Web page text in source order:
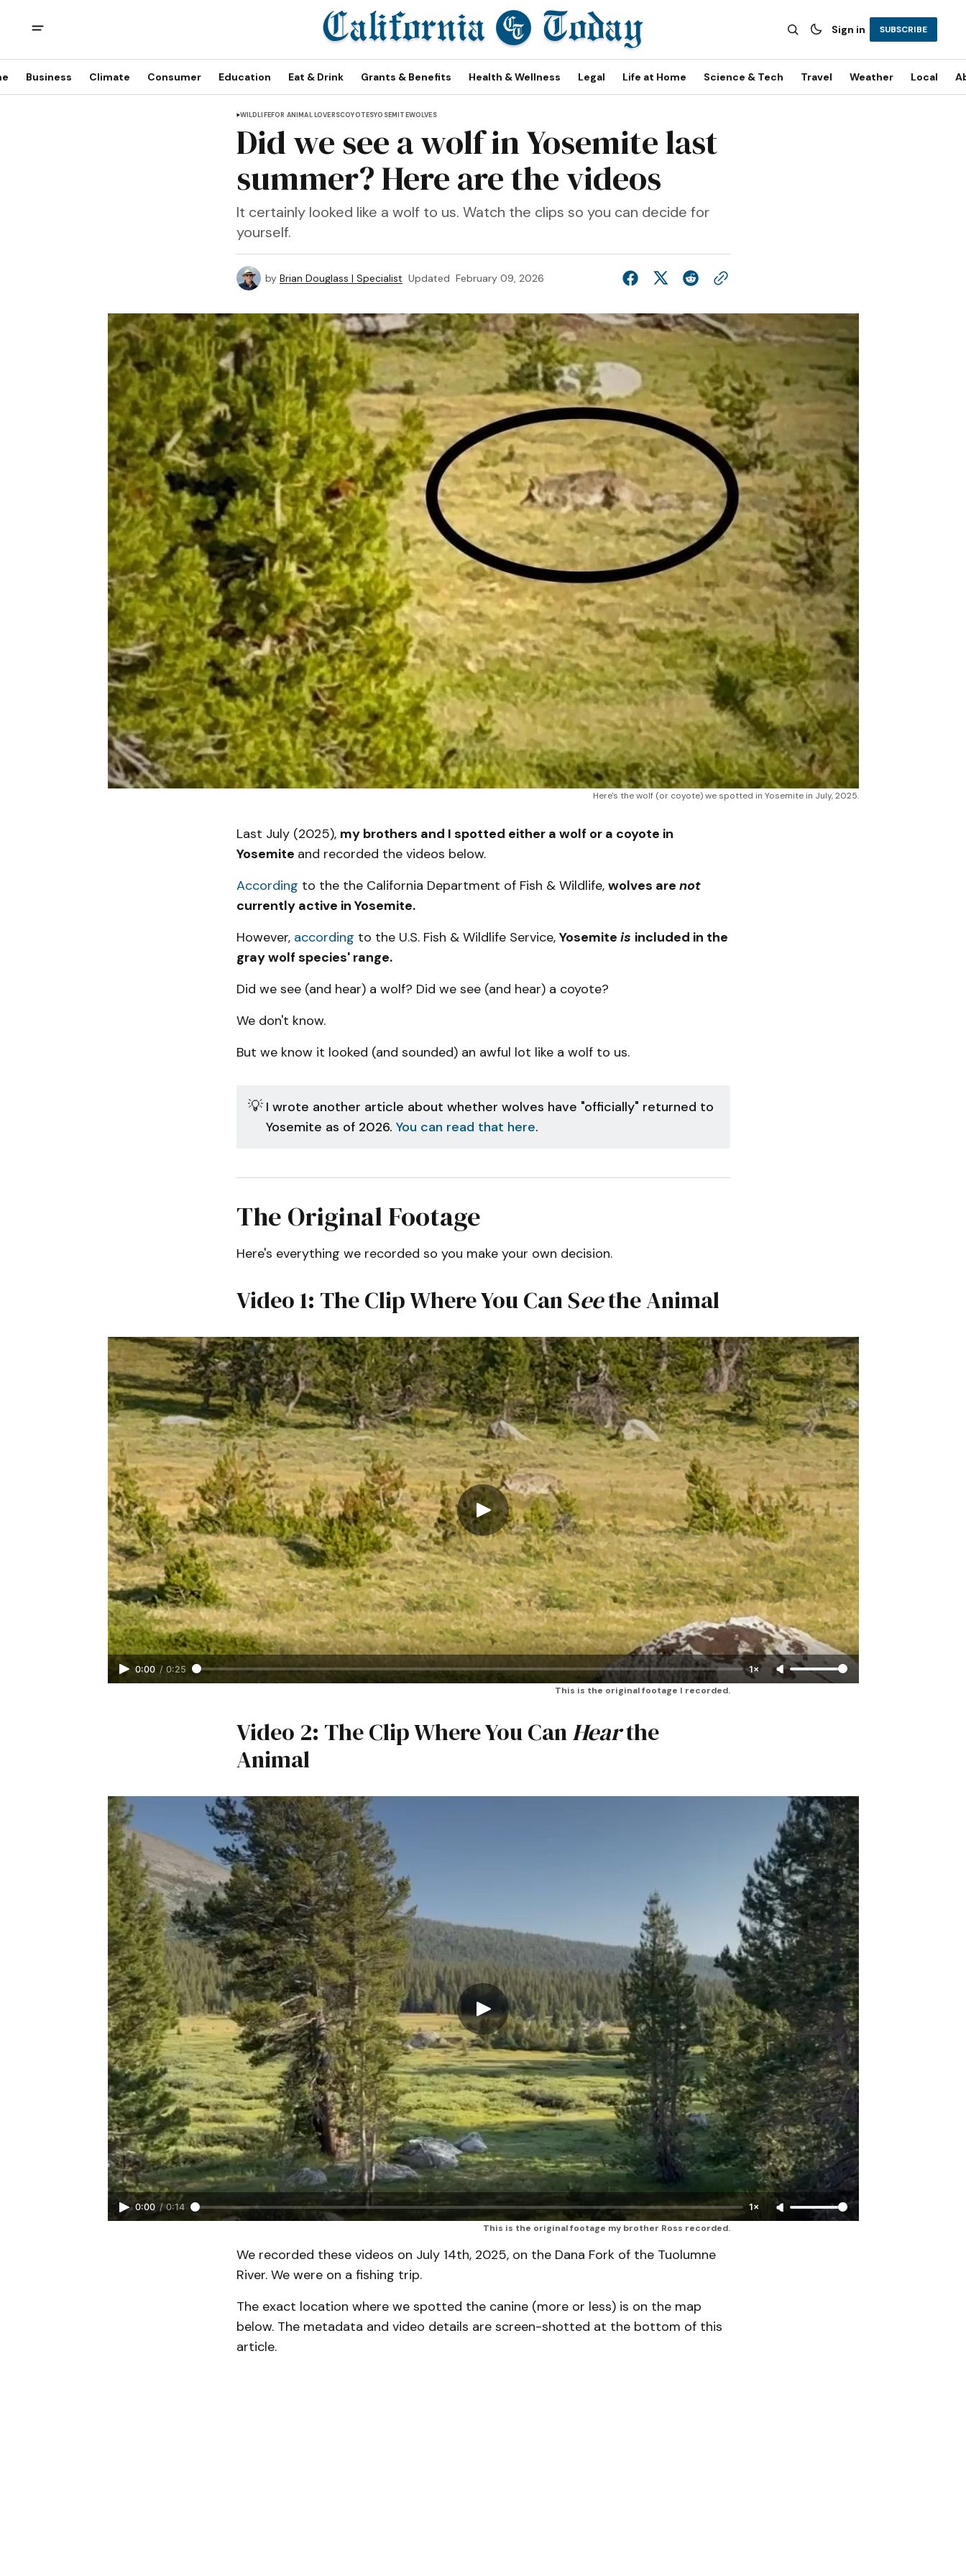
Sign in SUBSCRIBE
Business Climate Consumer Education Eat & Drink Grants & Benefits Health & Wellness Legal Life at Home Science & Tech Travel Weather Local
WILDLIFEFOR ANIMAL LOVERSCOYOTESYOSEMITEWOLVES
Did we see a wolf in Yosemite last
summer? Here are the videos
It certainly looked like a wolf to us. Watch the clips so you can decide for
yourself.
by Brian Douglass | Specialist Updated February 09, 2026
Here's the wolf (or coyote) we spotted in Yosemite in July, 2025.
Last July (2025), my brothers and I spotted either a wolf or a coyote in
Yosemite and recorded the videos below.
According to the the California Department of Fish & Wildlife, wolves are not
currently active in Yosemite.
However, according to the U.S. Fish & Wildlife Service, Yosemite is included in the
gray wolf species' range.
Did we see (and hear) a wolf? Did we see (and hear) a coyote?
We don't know.
But we know it looked (and sounded) an awful lot like a wolf to us.
💡 I wrote another article about whether wolves have "officially" returned to
Yosemite as of 2026. You can read that here.
The Original Footage
Here's everything we recorded so you make your own decision.
Video 1: The Clip Where You Can Seethe Animal
0:00 / 0:25 1×
This is the original footage I recorded.
Video 2: The Clip Where You CanHearthe
Animal
0:00 / 0:14 1×
This is the original footage my brother Ross recorded.
We recorded these videos on July 14th, 2025, on the Dana Fork of the Tuolumne
River. We were on a fishing trip.
The exact location where we spotted the canine (more or less) is on the map
below. The metadata and video details are screen-shotted at the bottom of this
article.